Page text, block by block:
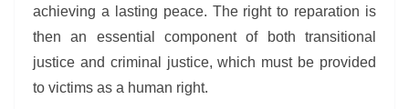
achieving a lasting peace. The right to reparation is
then an essential component of both transitional
justice and criminal justice, which must be provided
to victims as a human right.